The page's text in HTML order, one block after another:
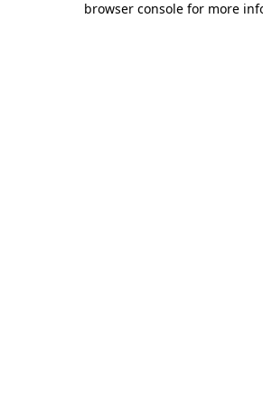
browser console for more